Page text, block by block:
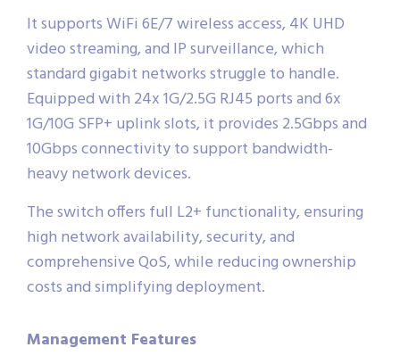
It supports WiFi 6E/7 wireless access, 4K UHD
video streaming, and IP surveillance, which
standard gigabit networks struggle to handle.
Equipped with 24x 1G/2.5G RJ45 ports and 6x
1G/10G SFP+ uplink slots, it provides 2.5Gbps and
10Gbps connectivity to support bandwidth-
heavy network devices.
The switch offers full L2+ functionality, ensuring
high network availability, security, and
comprehensive QoS, while reducing ownership
costs and simplifying deployment.
Management Features